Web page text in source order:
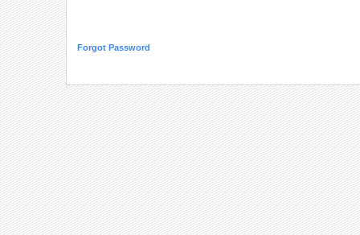
Forgot Password